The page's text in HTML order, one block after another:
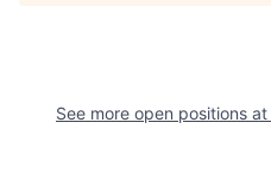
See more open positions at